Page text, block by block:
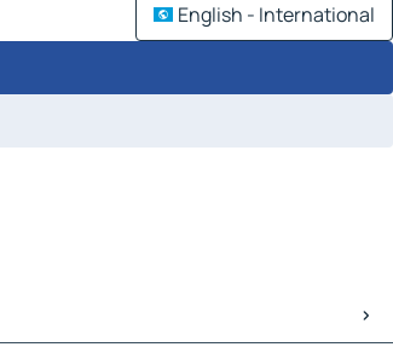
English - International